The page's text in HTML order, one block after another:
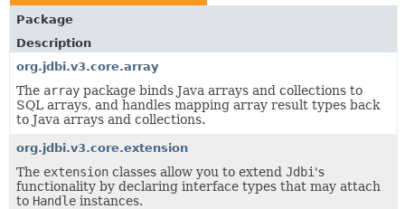
Package
Description
org.jdbi.v3.core.array
The array package binds Java arrays and collections to
SQL arrays, and handles mapping array result types back
to Java arrays and collections.
org.jdbi.v3.core.extension
The extension classes allow you to extend Jdbi 's
functionality by declaring interface types that may attach
to Handle instances.